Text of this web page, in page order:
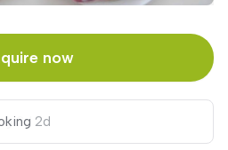
now
2d